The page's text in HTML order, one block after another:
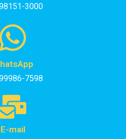
3000
7598
E-mail